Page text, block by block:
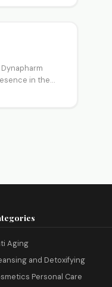
in the
Aging
and Detoxifying
Personal Care